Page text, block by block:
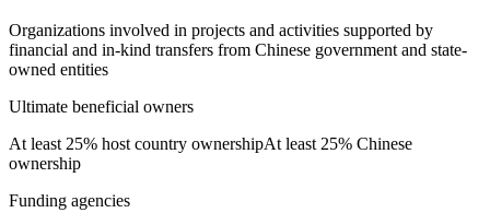
Organizations involved in projects and activities supported by
financial and in-kind transfers from Chinese government and state-
owned entities
Ultimate beneficial owners
At least 25% host country ownershipAt least 25% Chinese
ownership
Funding agencies